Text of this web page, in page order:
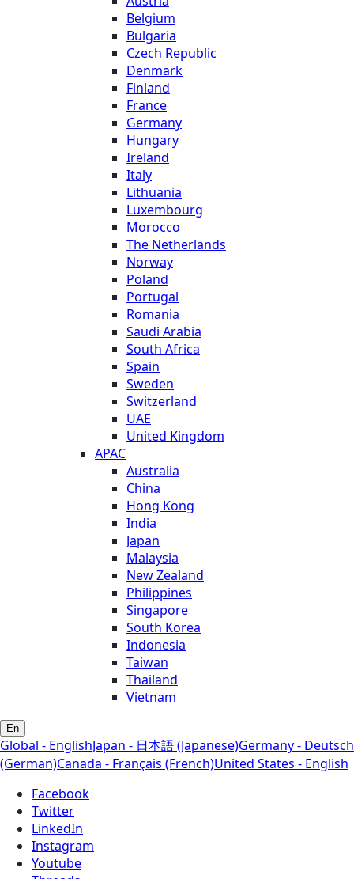
Belgium
Bulgaria
Czech Republic
Denmark
Finland
France
Germany
Hungary
Ireland
Italy
Lithuania
Luxembourg
Morocco
The Netherlands
Norway
Poland
Portugal
Romania
Saudi Arabia
South Africa
Spain
Sweden
Switzerland
UAE
United Kingdom
APAC
Australia
China
Hong Kong
India
Japan
Malaysia
New Zealand
Philippines
Singapore
South Korea
Indonesia
Taiwan
Thailand
Vietnam
En
Global - EnglishJapan - 日本語 (Japanese)Germany - Deutsch
(German)Canada - Français (French)United States - English
Facebook
Twitter
LinkedIn
Instagram
Youtube